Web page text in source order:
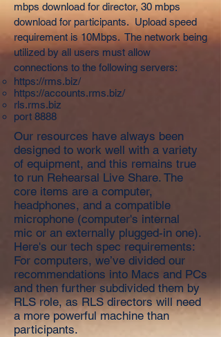
mbps download for director, 30 mbps
download for participants. Upload speed
requirement is 10Mbps. The network being
utilized by all users must allow
connections to the following servers:
https://rms.biz/
https://accounts.rms.biz/
rls.rms.biz
port 8888
Our resources have always been
designed to work well with a variety
of equipment, and this remains true
to run Rehearsal Live Share. The
core items are a computer,
headphones, and a compatible
microphone (computer's internal
mic or an externally plugged-in one).
Here's our tech spec requirements:
For computers, we’ve divided our
recommendations into Macs and PCs
and then further subdivided them by
RLS role, as RLS directors will need
a more powerful machine than
participants.